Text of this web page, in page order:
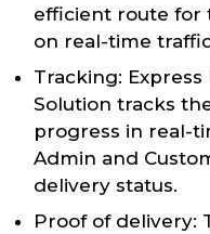
efficient route for
on real-time
Tracking:
Solution tracks
progress in real-
Admin and
delivery status.
Proof of delivery: